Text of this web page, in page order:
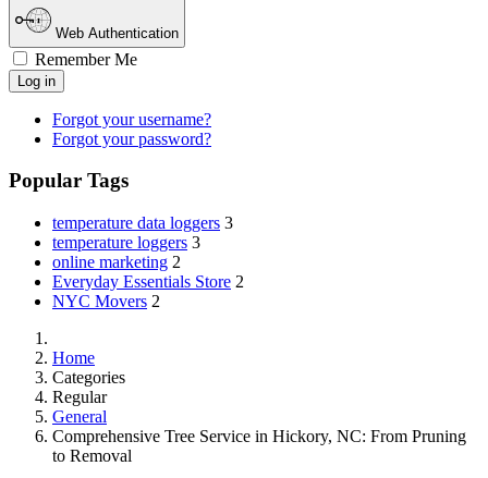
Web Authentication
Remember Me
Log in
Forgot your username?
Forgot your password?
Popular Tags
temperature data loggers 3
temperature loggers 3
online marketing 2
Everyday Essentials Store 2
NYC Movers 2
Home
Categories
Regular
General
Comprehensive Tree Service in Hickory, NC: From Pruning
to Removal